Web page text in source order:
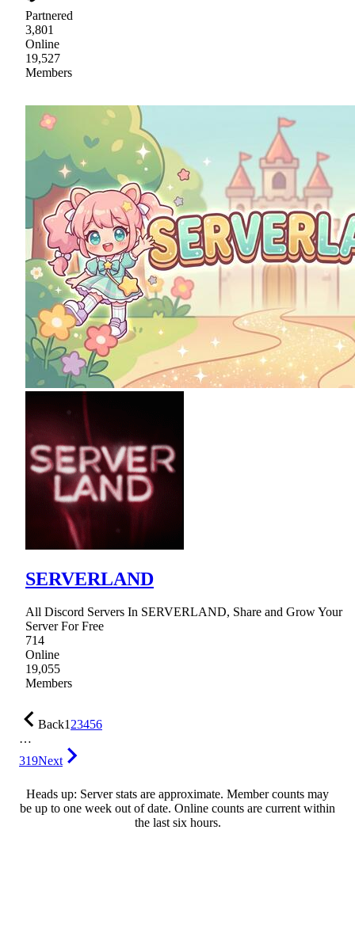
Partnered
3,801
Online
19,527
Members
SERVERLAND
All Discord Servers In SERVERLAND, Share and Grow Your
Server For Free
714
Online
19,055
Members
Back123456
…
319Next
Heads up: Server stats are approximate. Member counts may
be up to one week out of date. Online counts are current within
the last six hours.